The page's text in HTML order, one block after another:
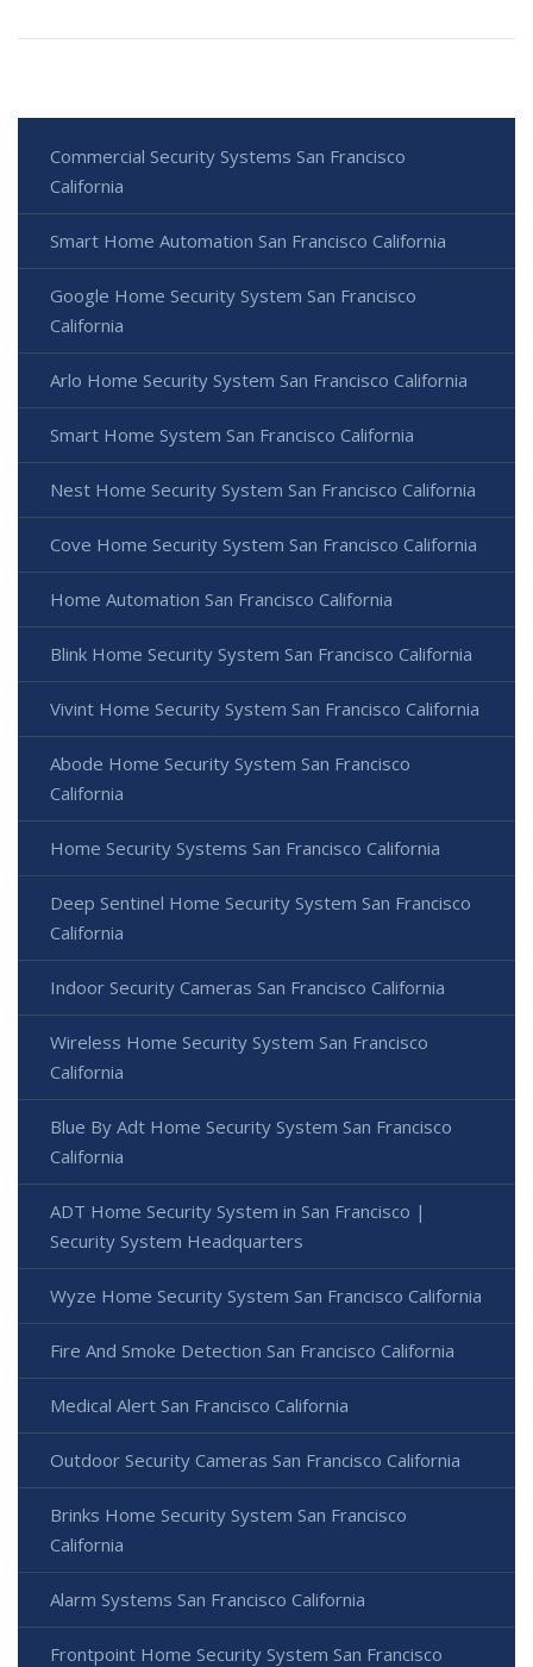
Commercial Security Systems San Francisco
California
Smart Home Automation San Francisco California
Google Home Security System San Francisco
California
Arlo Home Security System San Francisco California
Smart Home System San Francisco California
Nest Home Security System San Francisco California
Cove Home Security System San Francisco California
Home Automation San Francisco California
Blink Home Security System San Francisco California
Vivint Home Security System San Francisco California
Abode Home Security System San Francisco
California
Home Security Systems San Francisco California
Deep Sentinel Home Security System San Francisco
California
Indoor Security Cameras San Francisco California
Wireless Home Security System San Francisco
California
Blue By Adt Home Security System San Francisco
California
ADT Home Security System in San Francisco |
Security System Headquarters
Wyze Home Security System San Francisco California
Fire And Smoke Detection San Francisco California
Medical Alert San Francisco California
Outdoor Security Cameras San Francisco California
Brinks Home Security System San Francisco
California
Alarm Systems San Francisco California
Frontpoint Home Security System San Francisco